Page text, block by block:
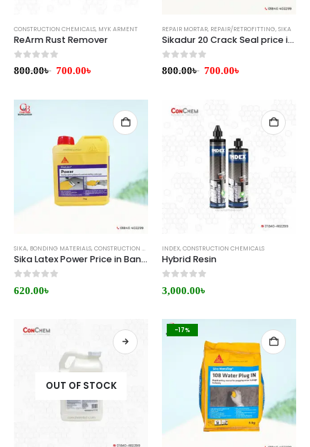
CONSTRUCTION CHEMICALS, MYK ARMENT
ReArm Rust Remover
0 out of 5
800.00৳ 700.00৳
REPAIR MORTAR, REPAIR/RETROFITTING, SIKA
Sikadur 20 Crack Seal price in Bangladesh
0 out of 5
800.00৳ 700.00৳
SIKA, BONDING MATERIALS, CONSTRUCTION CHEMICALS
Sika Latex Power Price in Bangladesh
620.00৳
INDEX, CONSTRUCTION CHEMICALS
Hybrid Resin
3,000.00৳
OUT OF STOCK
-17%